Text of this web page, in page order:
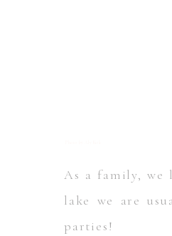
As a family, we
lake we are
parties!